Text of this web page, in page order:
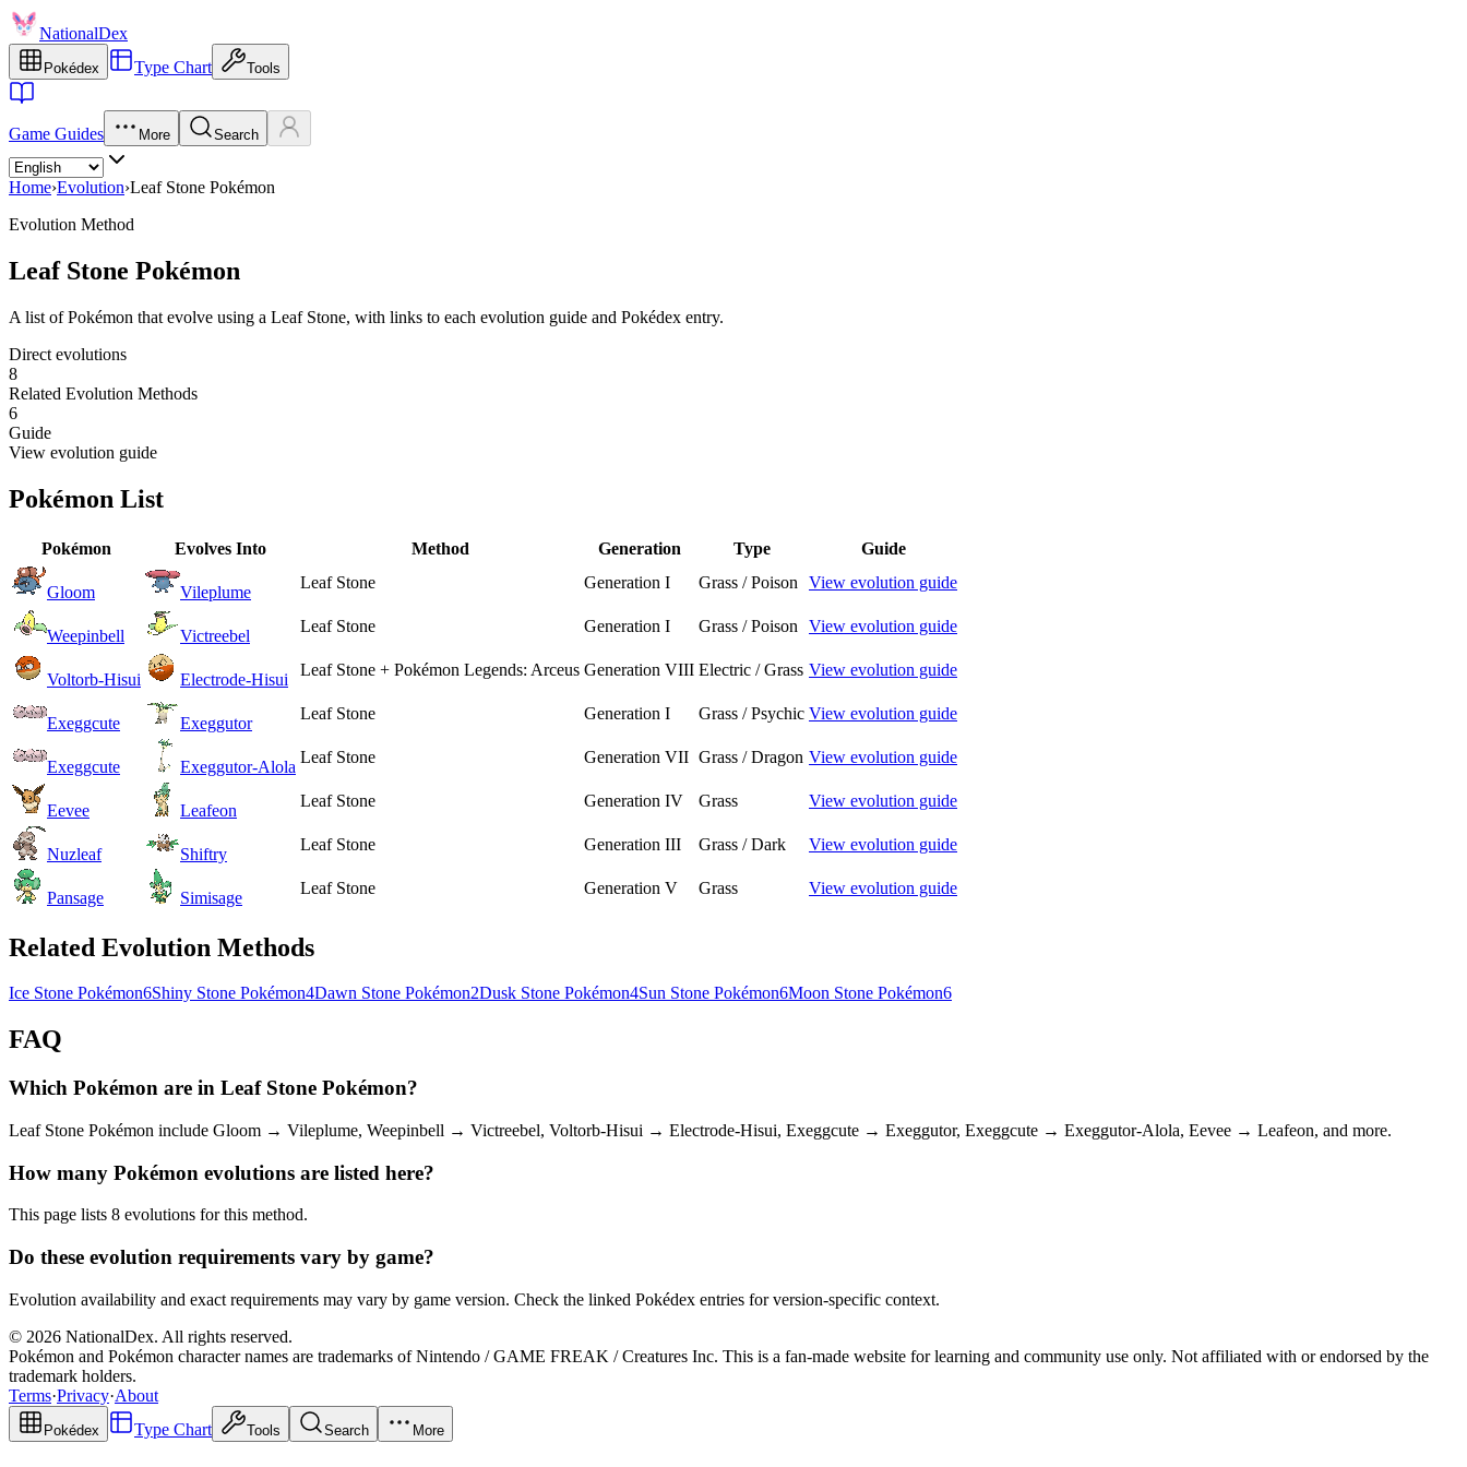
NationalDex
Pokédex Type Chart Tools
Game Guides More Search
Home›Evolution›Leaf Stone Pokémon
Evolution Method
Leaf Stone Pokémon
A list of Pokémon that evolve using a Leaf Stone, with links to each evolution guide and Pokédex entry.
Direct evolutions
8
Related Evolution Methods
6
Guide
View evolution guide
Pokémon List
Pokémon Evolves Into Method Generation Type Guide
Gloom Vileplume
Leaf Stone Generation I Grass / Poison View evolution guide
Weepinbell Victreebel
Leaf Stone Generation I Grass / Poison View evolution guide
Voltorb-Hisui Electrode-Hisui
Leaf Stone + Pokémon Legends: Arceus Generation VIII Electric / Grass View evolution guide
Exeggcute Exeggutor
Leaf Stone Generation I Grass / Psychic View evolution guide
Exeggcute Exeggutor-Alola
Leaf Stone Generation VII Grass / Dragon View evolution guide
Eevee Leafeon
Leaf Stone Generation IV Grass View evolution guide
Nuzleaf Shiftry
Leaf Stone Generation III Grass / Dark View evolution guide
Pansage Simisage
Leaf Stone Generation V Grass View evolution guide
Related Evolution Methods
Ice Stone Pokémon6Shiny Stone Pokémon4Dawn Stone Pokémon2Dusk Stone Pokémon4Sun Stone Pokémon6Moon Stone Pokémon6
FAQ
Which Pokémon are in Leaf Stone Pokémon?
Leaf Stone Pokémon include Gloom → Vileplume, Weepinbell → Victreebel, Voltorb-Hisui → Electrode-Hisui, Exeggcute → Exeggutor, Exeggcute → Exeggutor-Alola, Eevee → Leafeon, and more.
How many Pokémon evolutions are listed here?
This page lists 8 evolutions for this method.
Do these evolution requirements vary by game?
Evolution availability and exact requirements may vary by game version. Check the linked Pokédex entries for version-specific context.
© 2026 NationalDex. All rights reserved.
Pokémon and Pokémon character names are trademarks of Nintendo / GAME FREAK / Creatures Inc. This is a fan-made website for learning and community use only. Not affiliated with or endorsed by the
trademark holders.
Terms·Privacy·About
Pokédex Type Chart Tools Search More